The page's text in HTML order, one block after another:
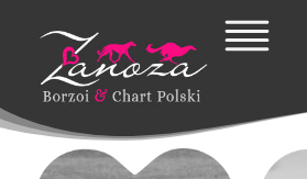
content